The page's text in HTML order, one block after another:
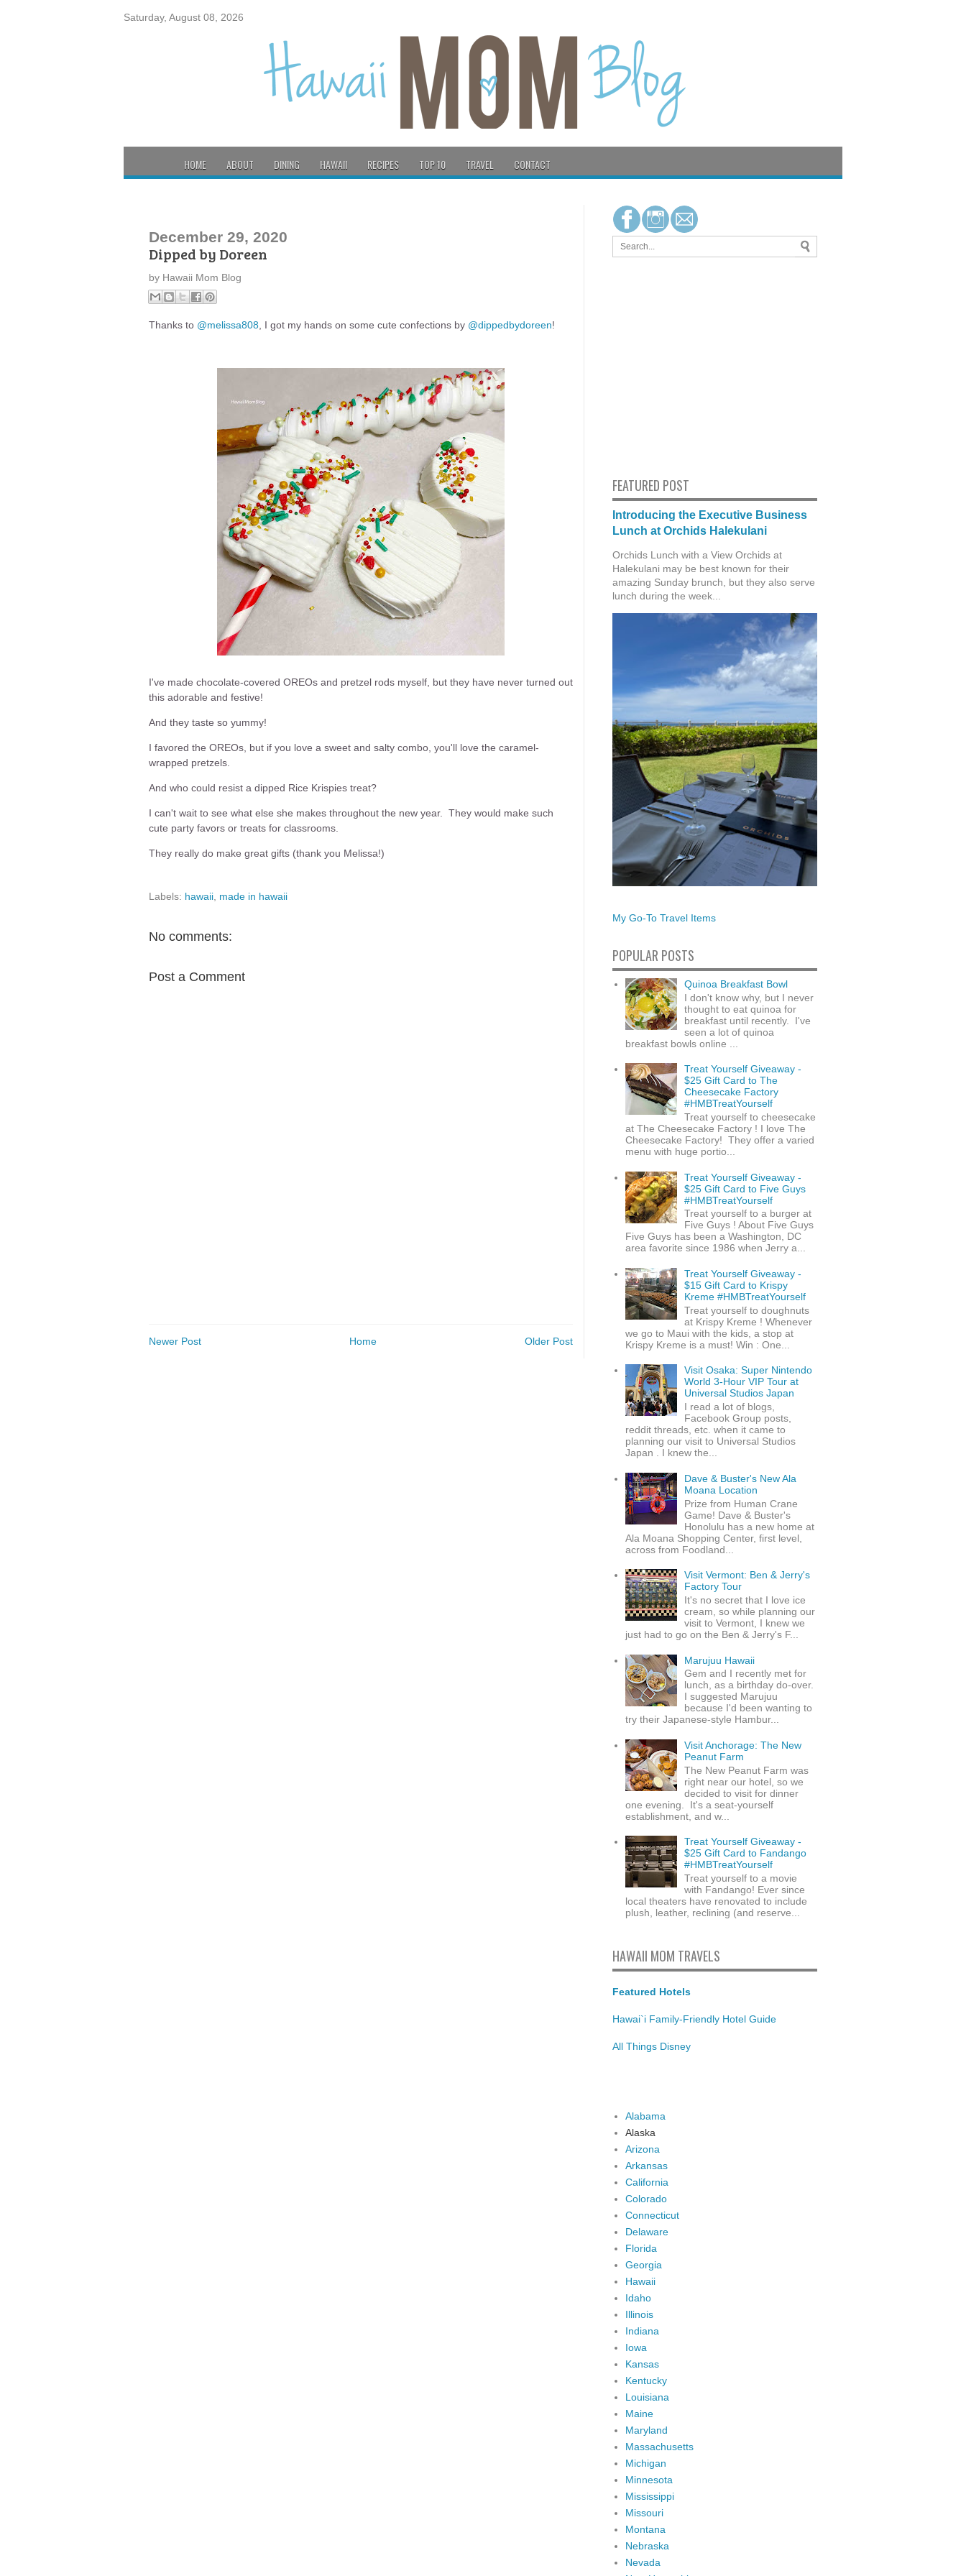
Saturday, August 08, 2026
HOME ABOUT DINING HAWAII RECIPES TOP 10 TRAVEL CONTACT
December 29, 2020
Dipped by Doreen
by Hawaii Mom Blog
Thanks to @melissa808 , I got my hands on some cute confections by @dippedbydoreen!
I've made chocolate-covered OREOs and pretzel rods myself, but they have never turned out
this adorable and festive!
And they taste so yummy!
I favored the OREOs, but if you love a sweet and salty combo, you'll love the caramel-
wrapped pretzels.
And who could resist a dipped Rice Krispies treat?
I can't wait to see what else she makes throughout the new year. They would make such
cute party favors or treats for classrooms.
They really do make great gifts (thank you Melissa!)
Labels: hawaii made in hawaii
No comments:
Post a Comment
Newer Post Older Post
Home
FEATURED POST
Introducing the Executive Business
Lunch at Orchids Halekulani
Orchids Lunch with a View Orchids at
Halekulani may be best known for their
amazing Sunday brunch, but they also serve
lunch during the week...
My Go-To Travel Items
POPULAR POSTS
Quinoa Breakfast Bowl
I don't know why, but I never
thought to eat quinoa for
breakfast until recently. I've
seen a lot of quinoa
breakfast bowls online ...
Treat Yourself Giveaway -
$25 Gift Card to The
Cheesecake Factory
#HMBTreatYourself
Treat yourself to cheesecake
at The Cheesecake Factory ! I love The
Cheesecake Factory! They offer a varied
menu with huge portio...
Treat Yourself Giveaway -
$25 Gift Card to Five Guys
#HMBTreatYourself
Treat yourself to a burger at
Five Guys ! About Five Guys
Five Guys has been a Washington, DC
area favorite since 1986 when Jerry a...
Treat Yourself Giveaway -
$15 Gift Card to Krispy
Kreme #HMBTreatYourself
Treat yourself to doughnuts
at Krispy Kreme ! Whenever
we go to Maui with the kids, a stop at
Krispy Kreme is a must! Win : One...
Visit Osaka: Super Nintendo
World 3-Hour VIP Tour at
Universal Studios Japan
I read a lot of blogs,
Facebook Group posts,
reddit threads, etc. when it came to
planning our visit to Universal Studios
Japan . I knew the...
Dave & Buster's New Ala
Moana Location
Prize from Human Crane
Game! Dave & Buster's
Honolulu has a new home at
Ala Moana Shopping Center, first level,
across from Foodland...
Visit Vermont: Ben & Jerry's
Factory Tour
It's no secret that I love ice
cream, so while planning our
visit to Vermont, I knew we
just had to go on the Ben & Jerry's F...
Marujuu Hawaii
Gem and I recently met for
lunch, as a birthday do-over.
I suggested Marujuu
because I'd been wanting to
try their Japanese-style Hambur...
Visit Anchorage: The New
Peanut Farm
The New Peanut Farm was
right near our hotel, so we
decided to visit for dinner
one evening. It's a seat-yourself
establishment, and w...
Treat Yourself Giveaway -
$25 Gift Card to Fandango
#HMBTreatYourself
Treat yourself to a movie
with Fandango! Ever since
local theaters have renovated to include
plush, leather, reclining (and reserve...
HAWAII MOM TRAVELS
Featured Hotels
Hawai`i Family-Friendly Hotel Guide
All Things Disney
Alabama
Alaska
Arizona
Arkansas
California
Colorado
Connecticut
Delaware
Florida
Georgia
Hawaii
Idaho
Illinois
Indiana
Iowa
Kansas
Kentucky
Louisiana
Maine
Maryland
Massachusetts
Michigan
Minnesota
Mississippi
Missouri
Montana
Nebraska
Nevada